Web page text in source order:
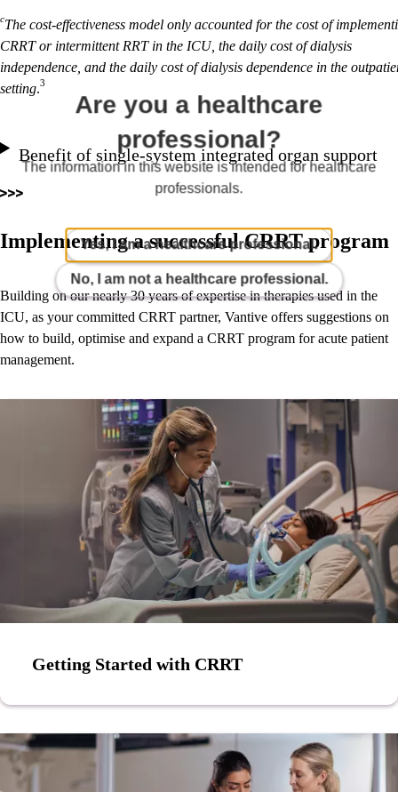
cThe cost-effectiveness model only accounted for the cost of
CRRT or intermittent RRT in the ICU, the daily cost of dialysis
independence, and the daily cost of dialysis dependence in the
setting.3
Benefit of single-system integrated organ support
Implementing a successful CRRT program
Building on our nearly 30 years of expertise in therapies used in the
ICU, as your committed CRRT partner, Vantive offers suggestions on
how to build, optimise and expand a CRRT program for acute patient
management.
Getting Started with CRRT
Are you a healthcare
professional?
The information in this website is intended for healthcare
professionals.
Yes, I am a healthcare professional.
No, I am not a healthcare professional.